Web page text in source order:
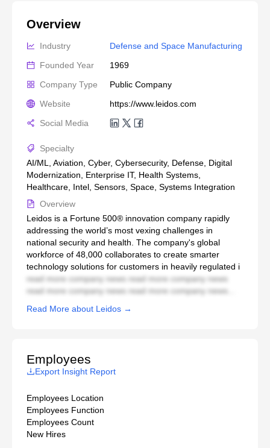
Overview
Industry
Defense and Space Manufacturing
Founded Year
1969
Company Type
Public Company
Website
https://www.leidos.com
Social Media
Specialty
AI/ML, Aviation, Cyber, Cybersecurity, Defense, Digital
Modernization, Enterprise IT, Health Systems,
Healthcare, Intel, Sensors, Space, Systems Integration
Overview
Leidos is a Fortune 500® innovation company rapidly
addressing the world’s most vexing challenges in
national security and health. The company's global
workforce of 48,000 collaborates to create smarter
technology solutions for customers in heavily regulated i
read more company news read more company news
read more company news read more company news...
Read More about Leidos →
Employees
Export Insight Report
Employees Location
Employees Function
Employees Count
New Hires